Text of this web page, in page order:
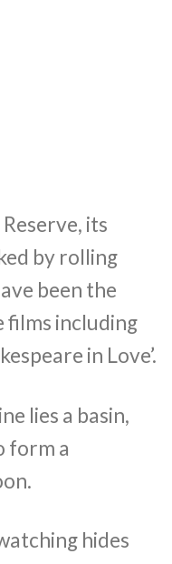
its
by rolling
been the
films including
in Love’.
lies a basin,
form a
hides